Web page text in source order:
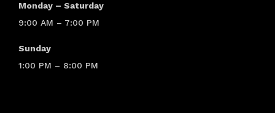
Monday – Saturday
9:00 AM – 7:00 PM
Sunday
1:00 PM – 8:00 PM